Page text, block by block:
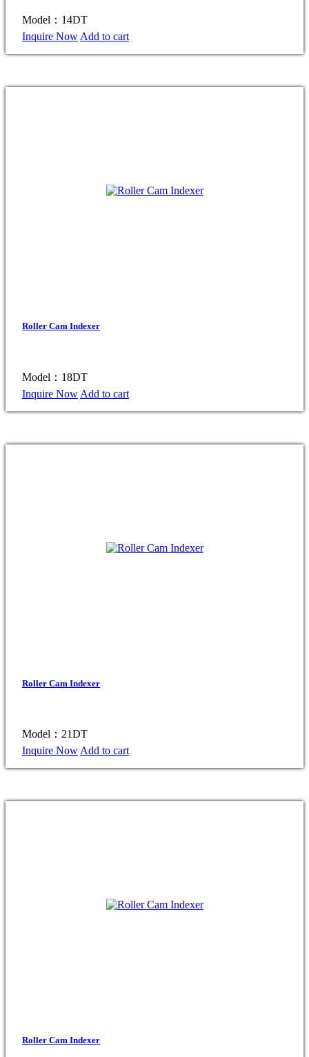
Model：14DT
Inquire Now Add to cart
Roller Cam Indexer
Model：18DT
Inquire Now Add to cart
Roller Cam Indexer
Model：21DT
Inquire Now Add to cart
Roller Cam Indexer